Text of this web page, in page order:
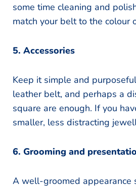
some time cleaning and
match your belt to the colour
5. Accessories
Keep it simple and
leather belt, and perhaps a
square are enough. If you
smaller, less distracting
6. Grooming and
A well-groomed appearance